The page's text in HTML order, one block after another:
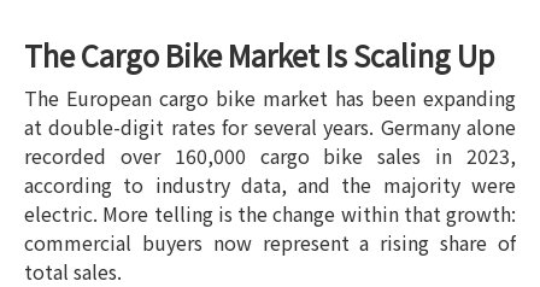
The Cargo Bike Market Is Scaling Up
The European cargo bike market has been expanding
at double-digit rates for several years. Germany alone
recorded over 160,000 cargo bike sales in 2023,
according to industry data, and the majority were
electric. More telling is the change within that growth:
commercial buyers now represent a rising share of
total sales.